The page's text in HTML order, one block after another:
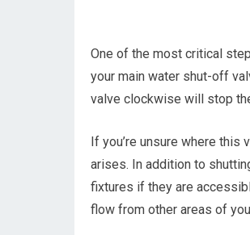
One of the most critical
your main water shut-off
valve clockwise will stop
If you’re unsure where
arises. In addition to
fixtures if they are
flow from other areas of